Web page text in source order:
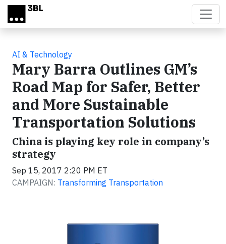
Skip to main content
AI & Technology
Mary Barra Outlines GM’s
Road Map for Safer, Better
and More Sustainable
Transportation Solutions
China is playing key role in company’s
strategy
Sep 15, 2017 2:20 PM ET
CAMPAIGN: Transforming Transportation